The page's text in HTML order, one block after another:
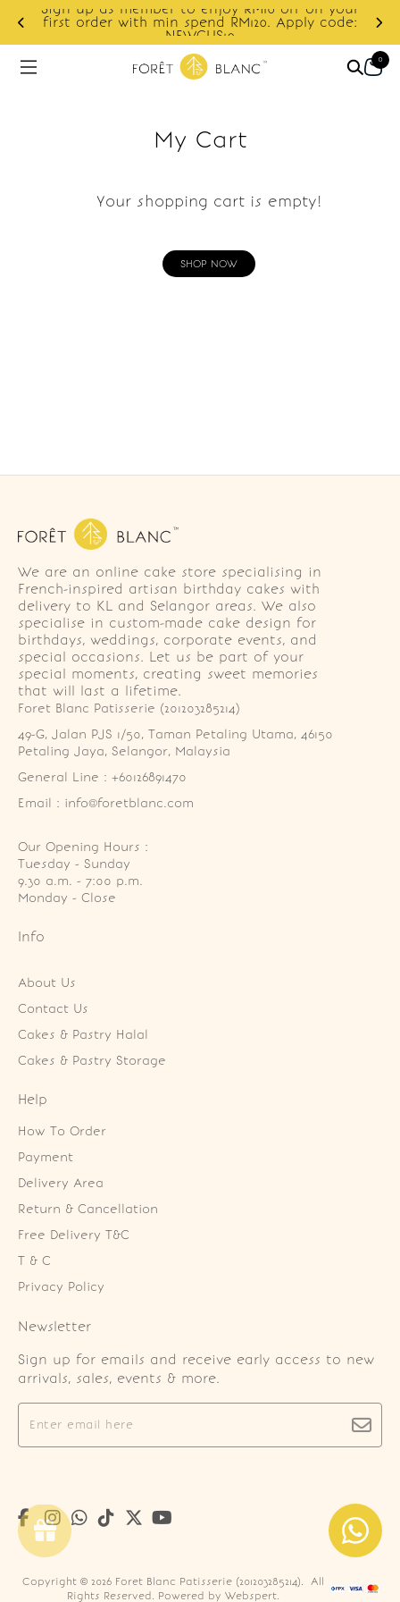
Sign up as member to enjoy RM10 off on your
first order with min spend RM120. Apply code:
NEWCUS10
0
My Cart
Your shopping cart is empty!
SHOP NOW
We are an online cake store specialising in
French-inspired artisan birthday cakes with
delivery to KL and Selangor areas. We also
specialise in custom-made cake design for
birthdays, weddings, corporate events, and
special occasions. Let us be part of your
special moments, creating sweet memories
that will last a lifetime.
Foret Blanc Patisserie (201203285214)
49-G, Jalan PJS 1/50, Taman Petaling Utama, 46150
Petaling Jaya, Selangor, Malaysia
General Line : +60126891470
Email : info@foretblanc.com
Our Opening Hours :
Tuesday - Sunday
9.30 a.m. - 7:00 p.m.
Monday - Close
Info
About Us
Contact Us
Cakes & Pastry Halal
Cakes & Pastry Storage
Help
How To Order
Payment
Delivery Area
Return & Cancellation
Free Delivery T&C
T & C
Privacy Policy
Newsletter
Sign up for emails and receive early access to new
arrivals, sales, events & more.
Copyright © 2026 Foret Blanc Patisserie (201203285214). All
Rights Reserved. Powered by Webspert.